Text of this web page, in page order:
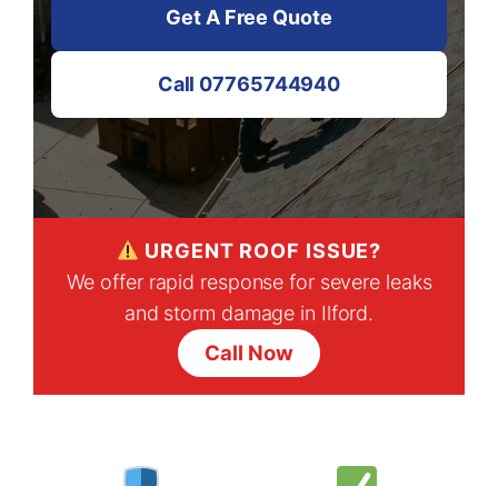
Get A Free Quote
Call 07765744940
URGENT ROOF ISSUE?
We offer rapid response for severe leaks
and storm damage in Ilford.
Call Now